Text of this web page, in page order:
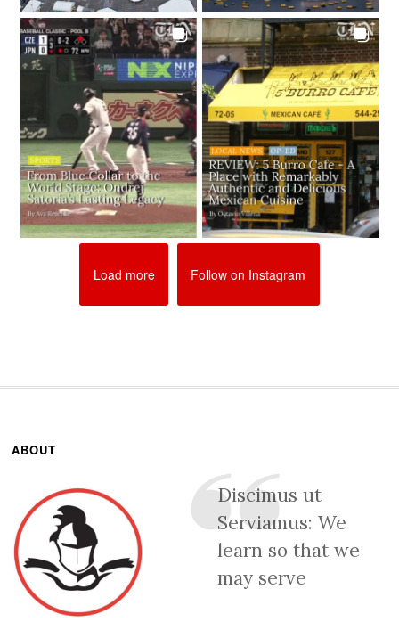
Load more Follow on Instagram
ABOUT
Discimus ut
Serviamus: We
learn so that we
may serve